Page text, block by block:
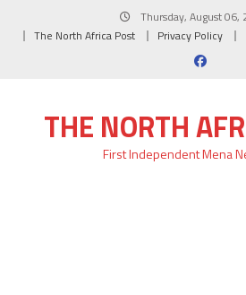
Thursday, August 06,
The North Africa Post
Privacy Policy
THE NORTH
First Independent Mena